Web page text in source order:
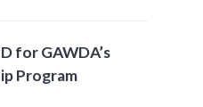
for GAWDA’s
Program